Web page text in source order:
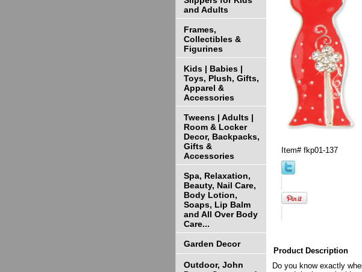
Item# fkp01-137
Product Description
Do you know exactly
and Adults
Frames,
Collectibles &
Figurines
Kids | Babies |
Toys, Plush, Gifts,
Apparel &
Accessories
Tweens | Adults |
Room & Locker
Decor, Backpacks,
Gifts &
Accessories
Spa, Relaxation,
Beauty, Nail Care,
Body Lotion,
Soaps, Lip Balm
and All Over Body
Care...
Garden Decor
Outdoor, John